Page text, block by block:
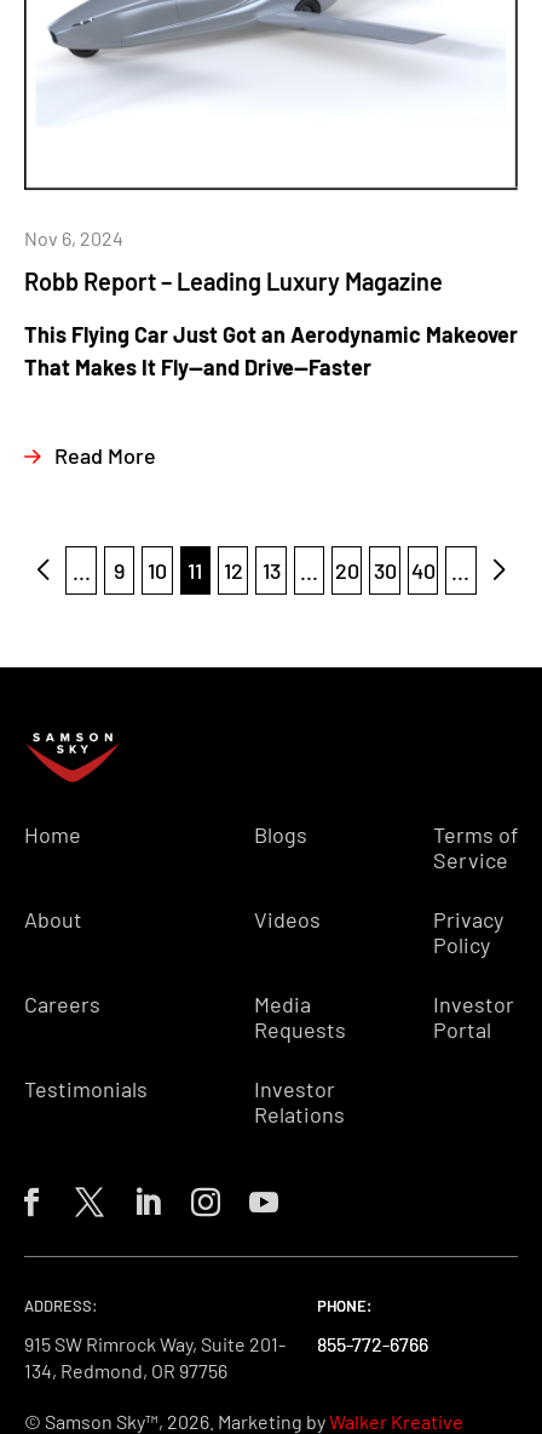
Robb Report – Leading Luxury Magazine
Nov 6, 2024
This Flying Car Just Got an Aerodynamic Makeover
That Makes It Fly—and Drive—Faster
Read More
... 9 10 11 12 13 ... 20 30 40 ...
Home
About
Careers
Testimonials
Blogs
Videos
Media
Requests
Investor
Relations
Terms of
Service
Privacy
Policy
Investor
Portal
ADDRESS:
915 SW Rimrock Way, Suite 201-
134, Redmond, OR 97756
PHONE:
855-772-6766
PHONE:
855-772-6766
PHONE:
855-772-6766
© Samson Sky™, 2026. Marketing byWalker Kreative